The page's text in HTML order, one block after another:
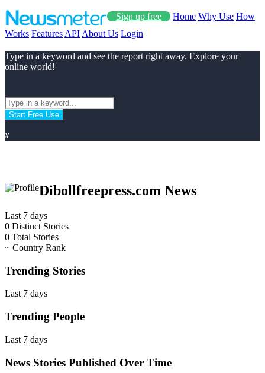
Sign up free Home Why Use How
Works Features API About Us Login
Type in a keyword and see the report right away. Explore your
online world!
Start Free Use
x
Dibollfreepress.com News
Last 7 days
0 Distinct Stories
0 Total Stories
~ Country Rank
Trending Stories
Last 7 days
Trending People
Last 7 days
News Stories Published Over Time